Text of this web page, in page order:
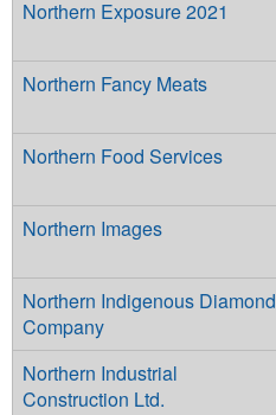
Northern Exposure 2021
Northern Fancy Meats
Northern Food Services
Northern Images
Northern Indigenous Diamond
Company
Northern Industrial
Construction Ltd.